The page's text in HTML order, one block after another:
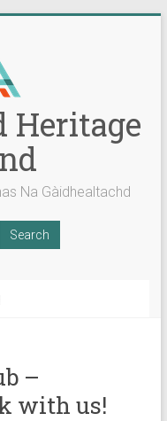
Heritage
Na Gàidhealtachd
–
with us!